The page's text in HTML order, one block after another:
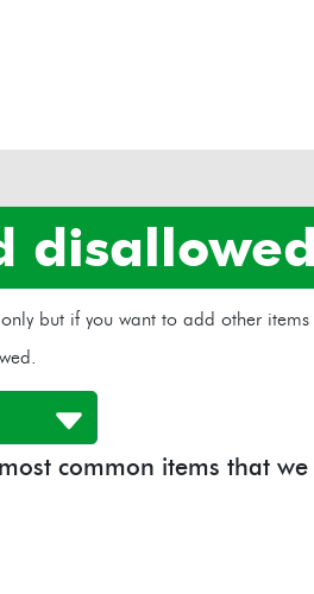
but if you want to add other
common items that